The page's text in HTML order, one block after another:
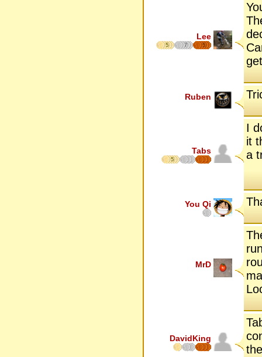
Lee
5 7 5
Ruben
Tabs
5
I
it
a
You Qi
MrD
DavidKing